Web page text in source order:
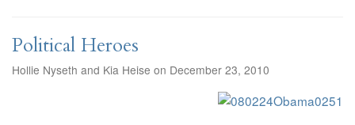
Political Heroes
Hollie Nyseth and Kia Heise on December 23, 2010